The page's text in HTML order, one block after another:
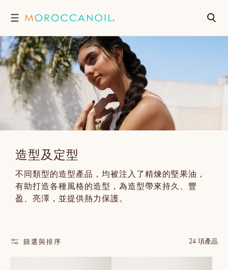
搜
尋
造型及定型
不同類型的造型產品，均被注入了精煉的堅果油，
有助打造各種風格的造型，為造型帶來持久、豐
盈、亮澤，並提供熱力保護。
篩選與排序 24 項產品